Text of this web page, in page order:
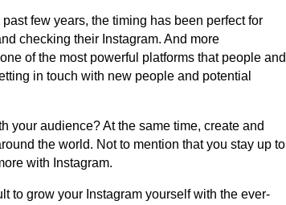
few years, the timing has been perfect for
checking their Instagram. And more
of the most powerful platforms that people and
in touch with new people and potential
your audience? At the same time, create and
the world. Not to mention that you stay up to
with Instagram.
to grow your Instagram yourself with the ever-